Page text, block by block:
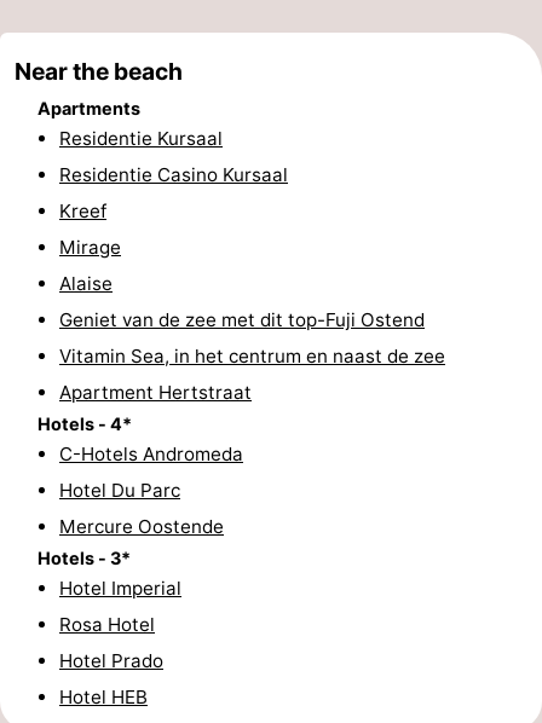
-
Swimming
pools
-
Cycling
Hiking
Horse
riding
courses
Surfing
Food
Beverages
Events
Practical
Forum
Route
Near the beach
Apartments
Residentie Kursaal
Residentie Casino Kursaal
Kreef
Mirage
Alaise
Geniet van de zee met dit top-Fuji Ostend
Vitamin Sea, in het centrum en naast de zee
Apartment Hertstraat
Hotels - 4*
C-Hotels Andromeda
Hotel Du Parc
Mercure Oostende
Hotels - 3*
Hotel Imperial
Rosa Hotel
Hotel Prado
Hotel HEB